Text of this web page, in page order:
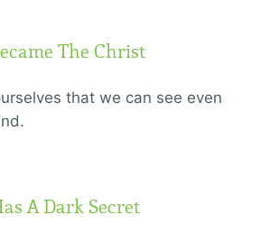
The Christ
that we can see even
A Dark Secret